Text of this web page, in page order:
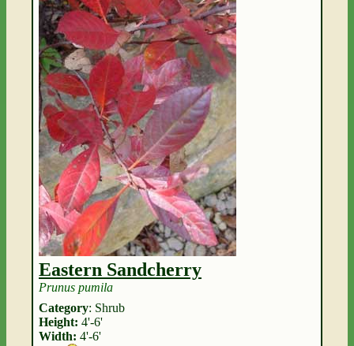
Eastern Sandcherry
Prunus pumila
Category: Shrub
Height: 4'-6'
Width: 4'-6'